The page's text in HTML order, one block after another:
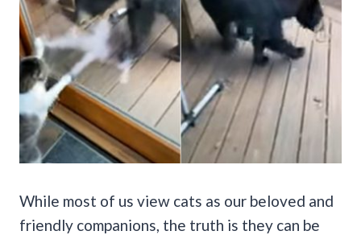
While most of us view cats as our beloved and
friendly companions, the truth is they can be